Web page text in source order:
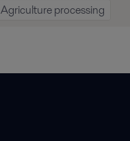
Agriculture processing